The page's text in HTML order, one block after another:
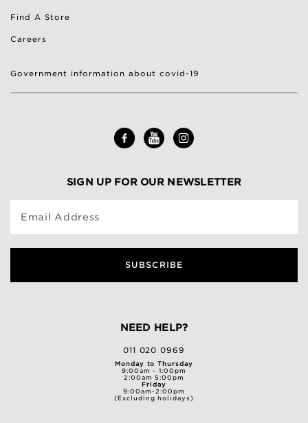
Find A Store
Careers
Government information about covid-19
SIGN UP FOR OUR NEWSLETTER
Email Address
SUBSCRIBE
NEED HELP?
011 020 0969
Monday to Thursday
9:00am - 1:00pm
2:00am 5:00pm
Friday
9:00am-2:00pm
(Excluding holidays)